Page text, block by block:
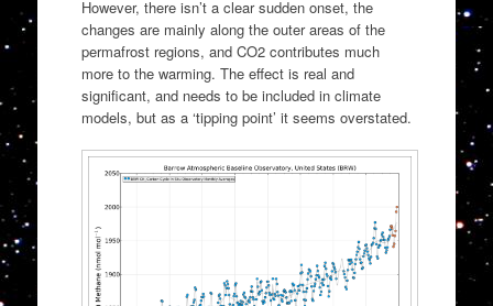
However, there isn’t a clear sudden onset, the
changes are mainly along the outer areas of the
permafrost regions, and CO2 contributes much
more to the warming. The effect is real and
significant, and needs to be included in climate
models, but as a ‘tipping point’ it seems overstated.